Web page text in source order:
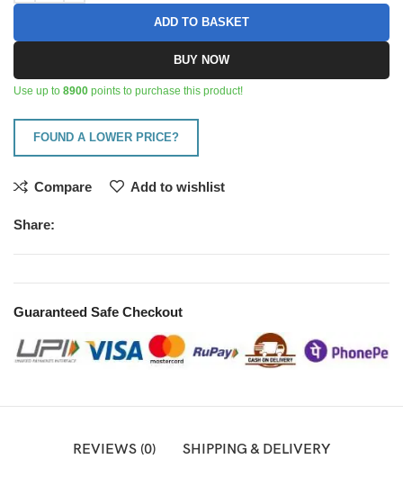
ADD TO BASKET
BUY NOW
Use up to8900 points to purchase this product!
FOUND A LOWER PRICE?
Compare Add to wishlist
Share:
Guaranteed Safe Checkout
REVIEWS (0) SHIPPING & DELIVERY